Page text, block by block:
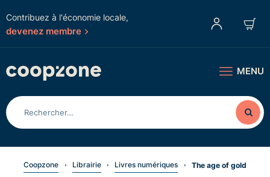
Contribuez à l'économie locale,
devenez membre
MENU
Coopzone Librairie Livres numériques The age of gold